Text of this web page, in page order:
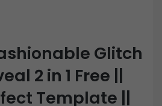
Glitch
2 in 1 Free ||
Template ||